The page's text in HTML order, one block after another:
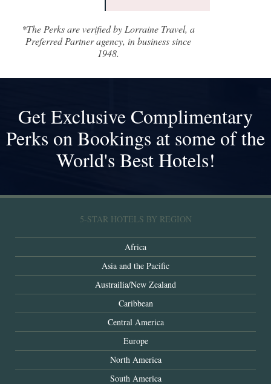
*The Perks are verified by Lorraine Travel, a
Preferred Partner agency, in business since
1948.
Get Exclusive Complimentary
Perks on Bookings at some of the
World's Best Hotels!
5-STAR HOTELS BY REGION
Africa
Asia and the Pacific
Austrailia/New Zealand
Caribbean
Central America
Europe
North America
South America